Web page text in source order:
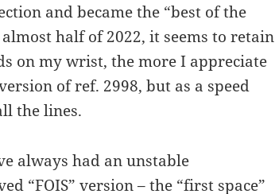
and became the “best of the
half of 2022, it seems to retain
on my wrist, the more I appreciate
of ref. 2998, but as a speed
the lines.
always had an unstable
“FOIS” version – the “first space”